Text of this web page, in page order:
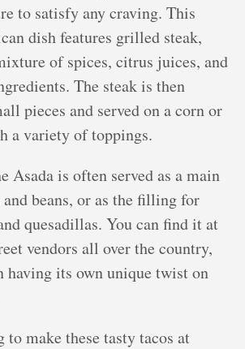
to satisfy any craving. This
dish features grilled steak,
of spices, citrus juices, and
The steak is then
pieces and served on a corn or
a variety of toppings.
Asada is often served as a main
beans, or as the filling for
quesadillas. You can find it at
vendors all over the country,
having its own unique twist on
to make these tasty tacos at